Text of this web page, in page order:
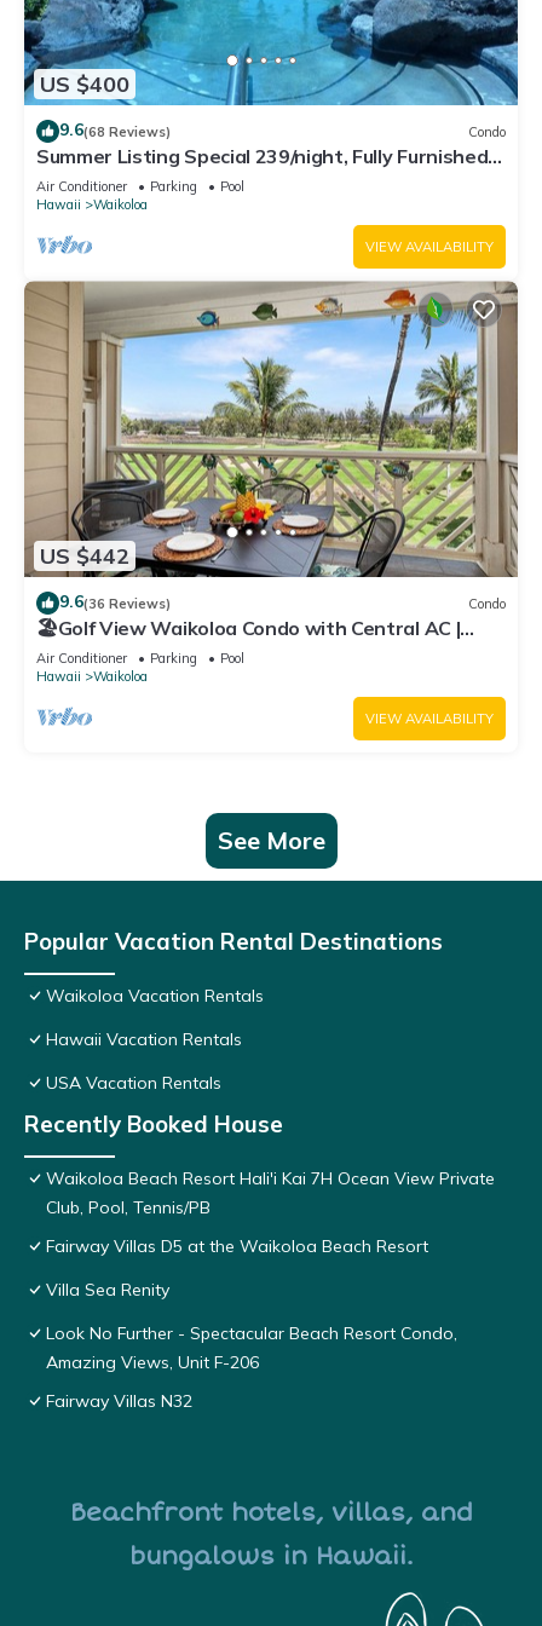
US $400
9.6(68 Reviews) Condo
Summer Listing Special 239/night, Fully Furnished 2
Beds, 2 Bath, Sleeps 6
Air Conditioner Parking
Pool
Hawaii
Waikoloa
VIEW AVAILABILITY
US $442
9.6(36 Reviews) Condo
🏖️Golf View Waikoloa Condo with Central AC |
Walk to A-Bay & Shops
Air Conditioner Parking
Pool
Hawaii
Waikoloa
VIEW AVAILABILITY
See More
Popular Vacation Rental Destinations
Waikoloa Vacation Rentals
Hawaii Vacation Rentals
USA Vacation Rentals
Recently Booked House
Waikoloa Beach Resort Hali'i Kai 7H Ocean View Private
Club, Pool, Tennis/PB
Fairway Villas D5 at the Waikoloa Beach Resort
Villa Sea Renity
Look No Further - Spectacular Beach Resort Condo,
Amazing Views, Unit F-206
Fairway Villas N32
Beachfront hotels, villas, and
bungalows in Hawaii.